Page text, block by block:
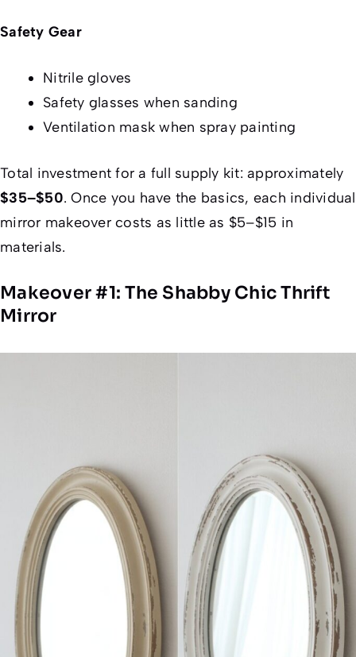
Safety Gear
Nitrile gloves
Safety glasses when sanding
Ventilation mask when spray painting
Total investment for a full supply kit: approximately
$35–$50. Once you have the basics, each individual
mirror makeover costs as little as $5–$15 in
materials.
Makeover #1: The Shabby Chic Thrift
Mirror